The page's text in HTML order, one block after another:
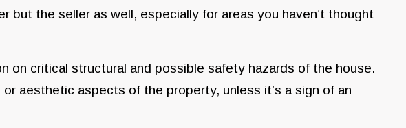
but the seller as well, especially for areas you haven’t thought
on critical structural and possible safety hazards of the house.
aesthetic aspects of the property, unless it’s a sign of an